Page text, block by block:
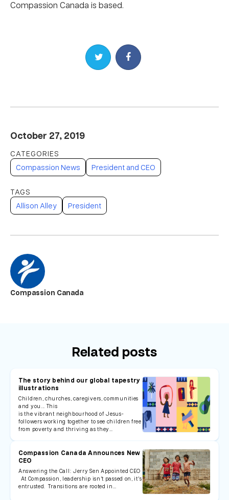
Compassion Canada is based.
Share on TwitterShare on Facebook
October 27, 2019
Compassion News President and CEO
Allison Alley President
Compassion Canada
Related posts
The story behind our global tapestry
illustrations
Children, churches, caregivers, communities
and you... This
is the vibrant neighbourhood of Jesus-
followers working together to see children free
from poverty and thriving as they…
Compassion Canada Announces New
CEO
Answering the Call: Jerry Sen Appointed CEO
At Compassion, leadership isn’t passed on, it’s
entrusted. Transitions are rooted in…